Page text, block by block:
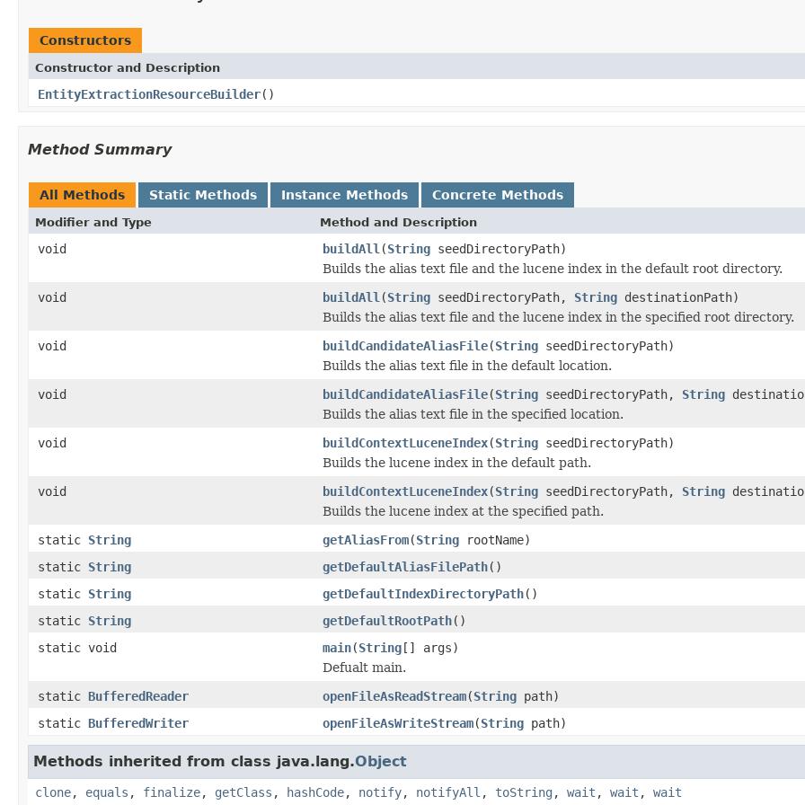
Constructors
Constructor and Description
EntityExtractionResourceBuilder()
Method Summary
All Methods Static Methods Instance Methods Concrete Methods
Modifier and Type Method and Description
void buildAll (String seedDirectoryPath)
Builds the alias text file and the lucene index in the default root directory.
void
buildAll (String seedDirectoryPath, String destinationPath)
Builds the alias text file and the lucene index in the specified root directory.
void
buildCandidateAliasFile(String seedDirectoryPath)
Builds the alias text file in the default location.
void
buildCandidateAliasFile(String seedDirectoryPath, String
Builds the alias text file in the specified location.
void
buildContextLuceneIndex(String seedDirectoryPath)
Builds the lucene index in the default path.
void
buildContextLuceneIndex(String seedDirectoryPath, String
Builds the lucene index at the specified path.
static String getAliasFrom(String rootName)
static String getDefaultAliasFilePath()
static String getDefaultIndexDirectoryPath()
static String getDefaultRootPath()
static void
main(String[] args)
Defualt main.
static BufferedReader openFileAsReadStream(String path)
static BufferedWriter openFileAsWriteStream(String path)
Methods inherited from class java.lang.Object
clone, equals , finalize, getClass , hashCode, notify, notifyAll , toString , wait , wait , wait